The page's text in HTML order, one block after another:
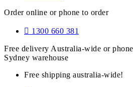
Order online or phone to order
1300 660 381
Free delivery Australia-wide or
Sydney warehouse
Free shipping australia-wide!